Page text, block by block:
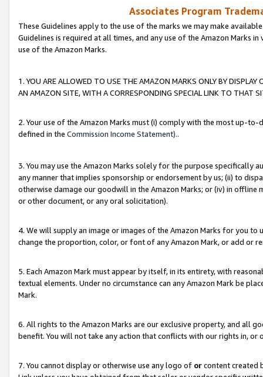
Associates Program
These Guidelines apply to the use of the marks we may make
Guidelines is required at all times, and any use of the Amazon Marks
use of the Amazon Marks.
1. YOU ARE ALLOWED TO USE THE AMAZON MARKS ONLY BY
AN AMAZON SITE, WITH A CORRESPONDING SPECIAL LINK TO THAT
2. Your use of the Amazon Marks must (i) comply with the most up-
defined in the Commission Income Statement)..
3. You may use the Amazon Marks solely for the purpose specifically
any manner that implies sponsorship or endorsement by us; (ii) to
otherwise damage our goodwill in the Amazon Marks; or (iv) in offline
or other document, or any oral solicitation).
4. We will supply an image or images of the Amazon Marks for you to
change the proportion, color, or font of any Amazon Mark, or add or
5. Each Amazon Mark must appear by itself, in its entirety, with
textual elements. Under no circumstance can any Amazon Mark be
Mark.
6. All rights to the Amazon Marks are our exclusive property, and all
benefit. You will not take any action that conflicts with our rights in, or
7. You cannot display or otherwise use any logo of orcontent created